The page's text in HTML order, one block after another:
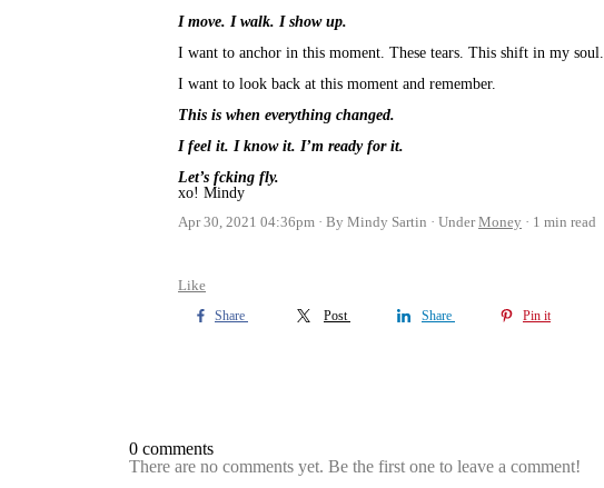
I move. I walk. I show up.
I want to anchor in this moment. These tears. This shift in my soul.
I want to look back at this moment and remember.
This is when everything changed.
I feel it. I know it. I’m ready for it.
Let’s fcking fly.
xo! Mindy
Apr 30, 2021 04:36pm
By Mindy Sartin UnderMoney 1 min read
Like
Share Post Share Pin it
0 comments
There are no comments yet. Be the first one to leave a comment!